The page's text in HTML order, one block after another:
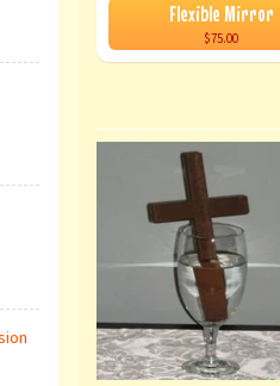
Flexible Mirror
$75.00